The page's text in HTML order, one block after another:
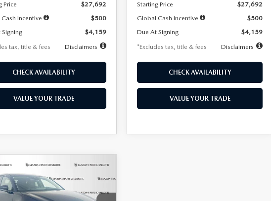
Price
$27,692
Incentive
$500
$4,159
tax, title & fees
Disclaimers
CHECK AVAILABILITY
VALUE YOUR TRADE
Starting Price
$27,692
Global Cash Incentive
$500
Due At Signing
$4,159
*Excludes tax, title & fees
Disclaimers
CHECK AVAILABILITY
VALUE YOUR TRADE
S SELECT
AWD
FINANCE LEASE
VEHICLE